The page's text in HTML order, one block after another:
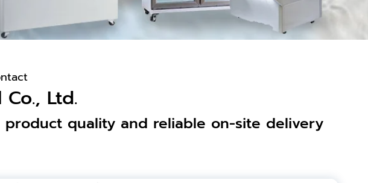
Ltd.
quality and reliable on-site delivery